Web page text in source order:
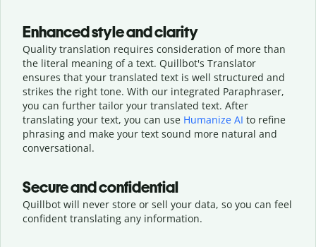
Enhanced style and clarity
Quality translation requires consideration of more than
the literal meaning of a text. Quillbot's Translator
ensures that your translated text is well structured and
strikes the right tone. With our integrated Paraphraser,
you can further tailor your translated text. After
translating your text, you can use Humanize AI to refine
phrasing and make your text sound more natural and
conversational.
Secure and confidential
Quillbot will never store or sell your data, so you can feel
confident translating any information.